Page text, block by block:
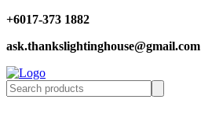
+6017-373 1882
ask.thankslightinghouse@gmail.com